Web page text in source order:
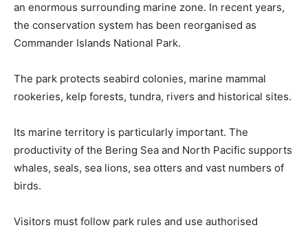
an enormous surrounding marine zone. In recent years,
the conservation system has been reorganised as
Commander Islands National Park.
The park protects seabird colonies, marine mammal
rookeries, kelp forests, tundra, rivers and historical sites.
Its marine territory is particularly important. The
productivity of the Bering Sea and North Pacific supports
whales, seals, sea lions, sea otters and vast numbers of
birds.
Visitors must follow park rules and use authorised